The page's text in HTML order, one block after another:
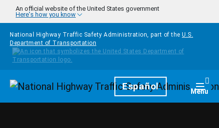
Skip to main content
An official website of the United States government
Here's how you know
National Highway Traffic Safety Administration, part of the U.S.
Department of Transportation
HomepageEspañol Menu